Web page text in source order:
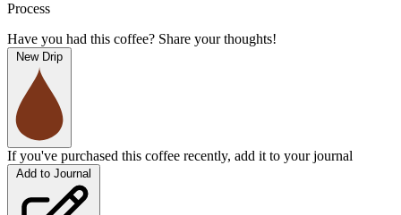
Process
Have you had this coffee? Share your thoughts!
New Drip
If you've purchased this coffee recently, add it to your journal
Add to Journal